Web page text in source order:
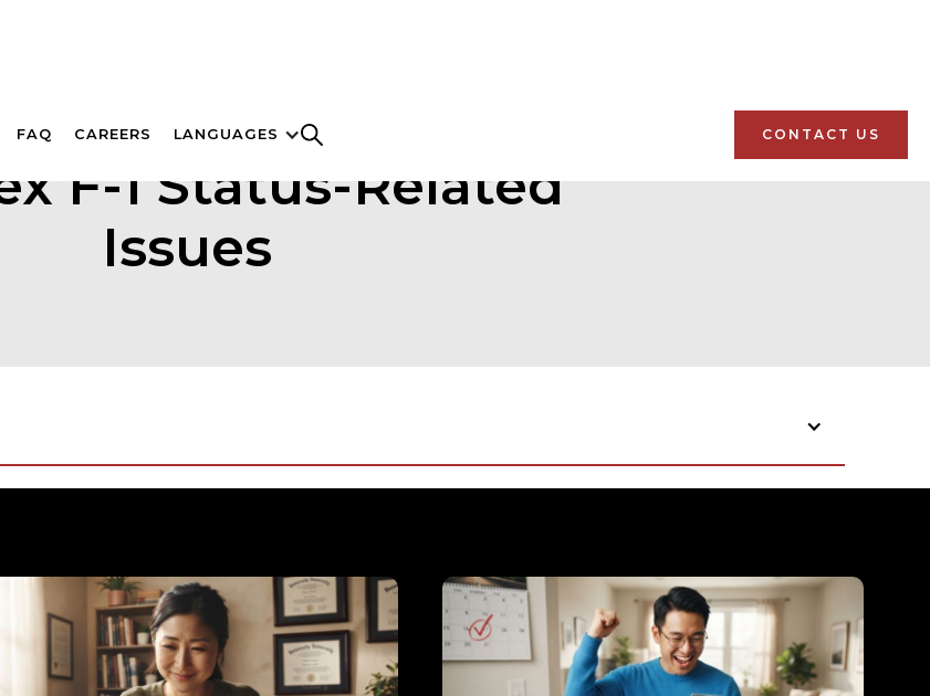
FAQ CAREERS LANGUAGES CONTACT US
F-1 Status-Related
Issues